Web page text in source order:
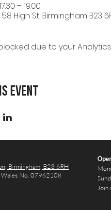
– 19:00
High St, Birmingham B23
due to your
event
Birmingham, B23 6RH
Wales No. 07962108